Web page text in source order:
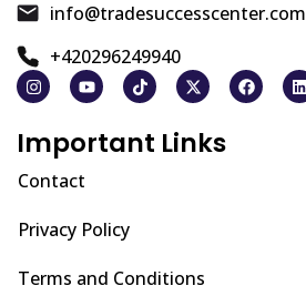
info@tradesuccesscenter.com
+420296249940
Important Links
Contact
Privacy Policy
Terms and Conditions